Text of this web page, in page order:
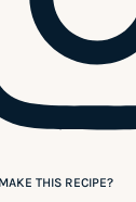
THIS RECIPE?